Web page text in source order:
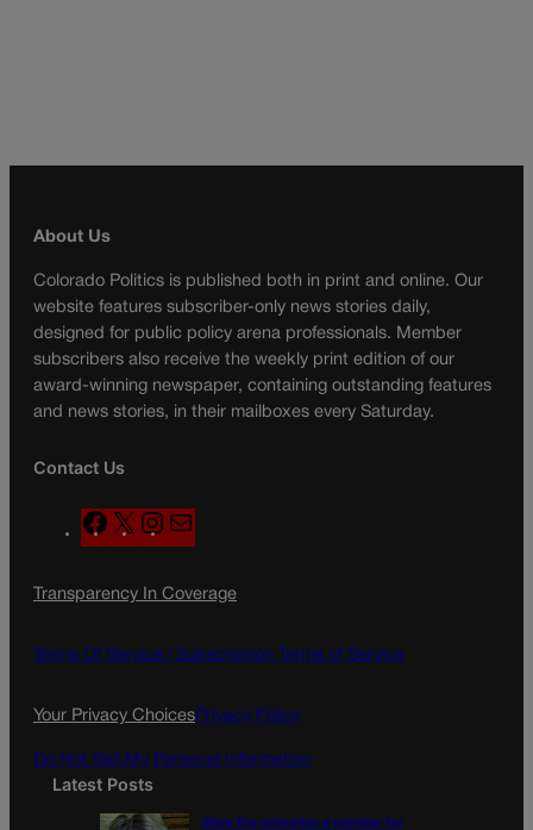
About Us
Colorado Politics is published both in print and online. Our
website features subscriber-only news stories daily,
designed for public policy arena professionals. Member
subscribers also receive the weekly print edition of our
award-winning newspaper, containing outstanding features
and news stories, in their mailboxes every Saturday.
Contact Us
F
a
e
o
X
n
t
g
a
l
Transparency In Coverage
Terms Of Service | Subscription Terms of Service
Your Privacy ChoicesPrivacy Policy
Do Not Sell My Personal Information
Latest Posts
Were the primaries a preview for